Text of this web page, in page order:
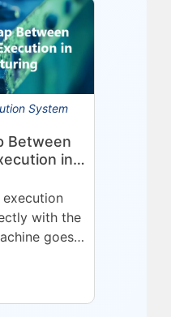
System
Between
in
with the
goes
late.